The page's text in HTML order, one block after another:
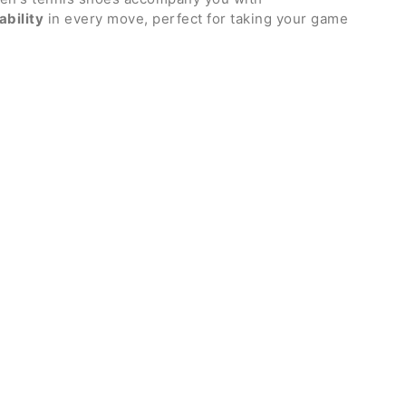
in every move, perfect for taking your game